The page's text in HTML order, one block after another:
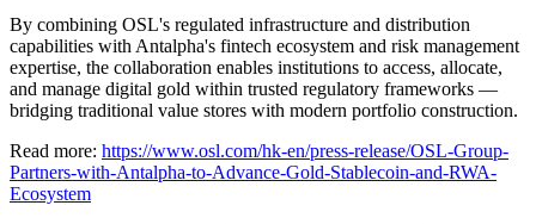
By combining OSL's regulated infrastructure and distribution
capabilities with Antalpha's fintech ecosystem and risk management
expertise, the collaboration enables institutions to access, allocate,
and manage digital gold within trusted regulatory frameworks —
bridging traditional value stores with modern portfolio construction.
Read more: https://www.osl.com/hk-en/press-release/OSL-Group-
Partners-with-Antalpha-to-Advance-Gold-Stablecoin-and-RWA-
Ecosystem